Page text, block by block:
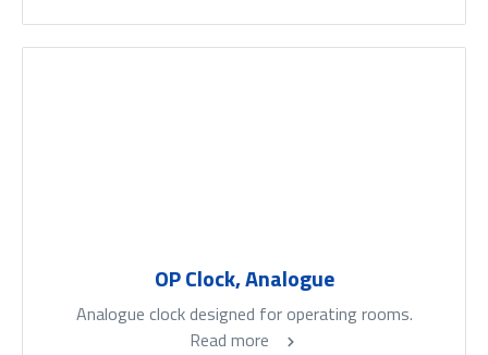
OP Clock, Analogue
Analogue clock designed for operating rooms.
Read more